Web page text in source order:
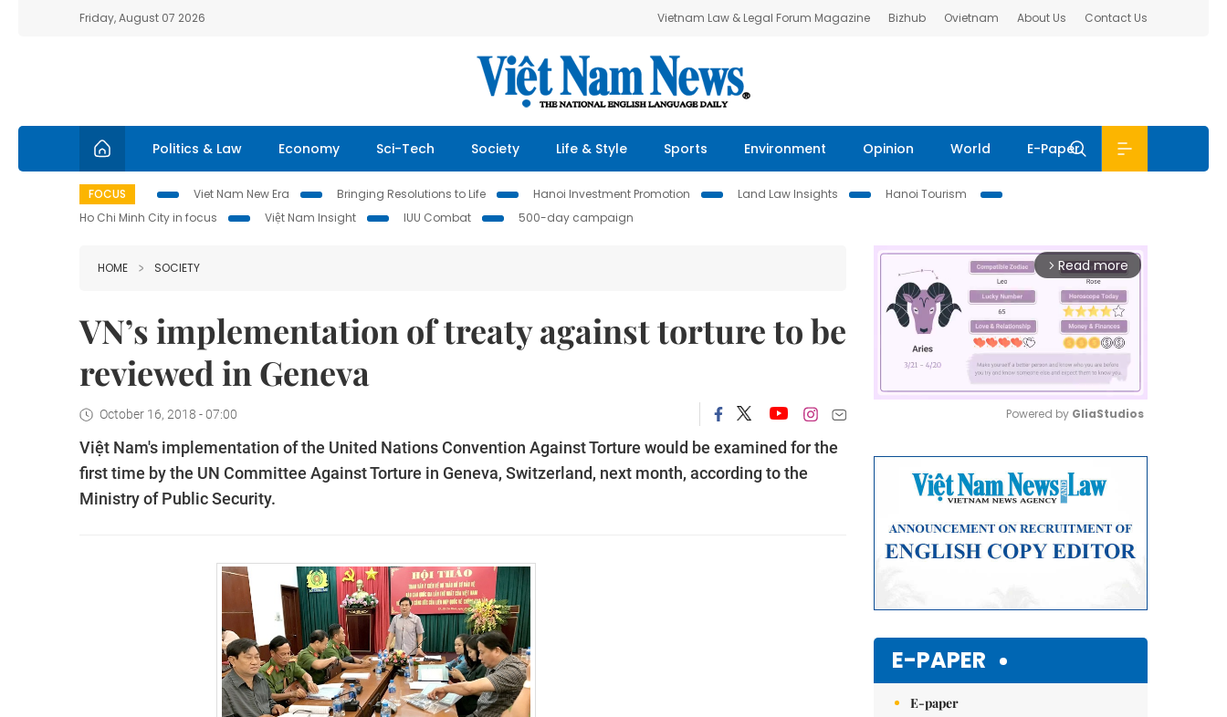
Friday, August 07 2026 Vietnam Law & Legal Forum Magazine Bizhub Ovietnam About Us Contact Us
Politics & Law Economy Sci-Tech Society Life & Style Sports Environment Opinion World E-Paper
FOCUS Viet Nam New Era Bringing Resolutions to Life Hanoi Investment Promotion Land Law Insights
Hanoi Tourism
Ho Chi Minh City in focus
Việt Nam Insight IUU Combat 500-day campaign
HOME SOCIETY
VN’s implementation of treaty against torture to be
reviewed in Geneva
October 16, 2018 - 07:00
Việt Nam's implementation of the United Nations Convention Against Torture would be examined for the
first time by the UN Committee Against Torture in Geneva, Switzerland, next month, according to the
Ministry of Public Security.
arrow_forward_ios Read more
Powered by GliaStudios
E-PAPER
E-paper